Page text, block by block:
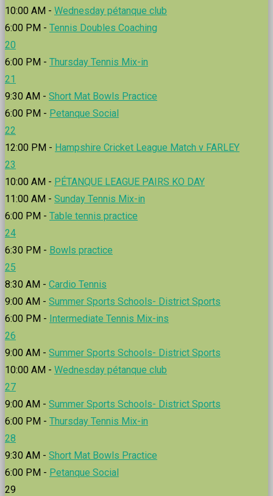
10:00 AM - Wednesday pétanque club
6:00 PM - Tennis Doubles Coaching
20
6:00 PM - Thursday Tennis Mix-in
21
9:30 AM - Short Mat Bowls Practice
6:00 PM - Petanque Social
22
12:00 PM - Hampshire Cricket League Match v FARLEY
23
10:00 AM - PÉTANQUE LEAGUE PAIRS KO DAY
11:00 AM - Sunday Tennis Mix-in
6:00 PM - Table tennis practice
24
6:30 PM - Bowls practice
25
8:30 AM - Cardio Tennis
9:00 AM - Summer Sports Schools- District Sports
6:00 PM - Intermediate Tennis Mix-ins
26
9:00 AM - Summer Sports Schools- District Sports
10:00 AM - Wednesday pétanque club
27
9:00 AM - Summer Sports Schools- District Sports
6:00 PM - Thursday Tennis Mix-in
28
9:30 AM - Short Mat Bowls Practice
6:00 PM - Petanque Social
29